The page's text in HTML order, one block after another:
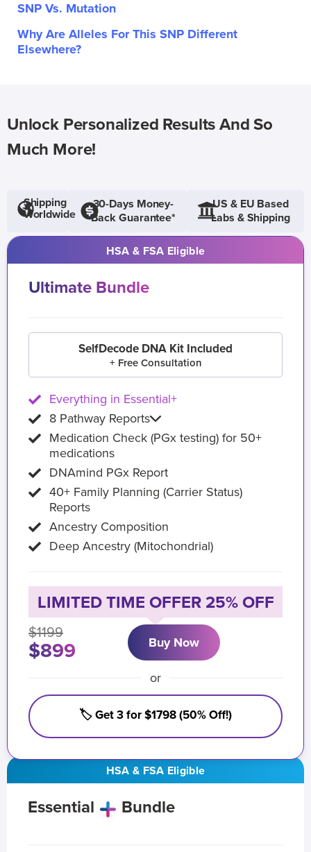
SNP Vs. Mutation
Why Are Alleles For This SNP Different
Elsewhere?
Unlock Personalized Results And So
Much More!
Shipping
Worldwide
30-Days Money-
Back Guarantee*
US & EU Based
Labs & Shipping
HSA & FSA Eligible
Essential Bundle
HSA & FSA Eligible
Ultimate Bundle
SelfDecode DNA Kit Included
+ Free Consultation
Everything in Essential+
8 Pathway Reports
Medication Check (PGx testing) for 50+
medications
DNAmind PGx Report
40+ Family Planning (Carrier Status)
Reports
Ancestry Composition
Deep Ancestry (Mitochondrial)
LIMITED TIME OFFER 25% OFF
$1199
$899 Buy Now
or
🏷️ Get 3 for $1798 (50% Off!)